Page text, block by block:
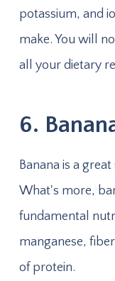
potassium, and
make. You will
all your dietary
6.
Banana is a
What's more,
fundamental
manganese,
of protein.